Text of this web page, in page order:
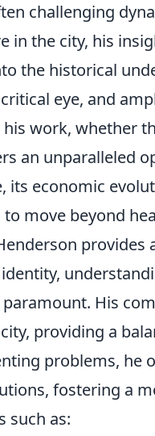
challenging
in the city, his
the historical
eye, and
work, whether
an unparalleled
its economic
move beyond
provides
His
providing a
problems, he
fostering a
such as: